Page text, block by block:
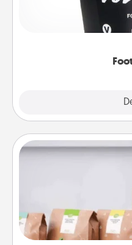
Pamper your partner
commit to apply
For the busy person in
of a meal preparation
want to go the extra